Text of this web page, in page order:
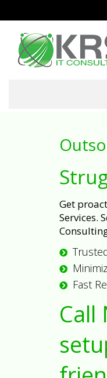
Get
Services.
Fast
Call